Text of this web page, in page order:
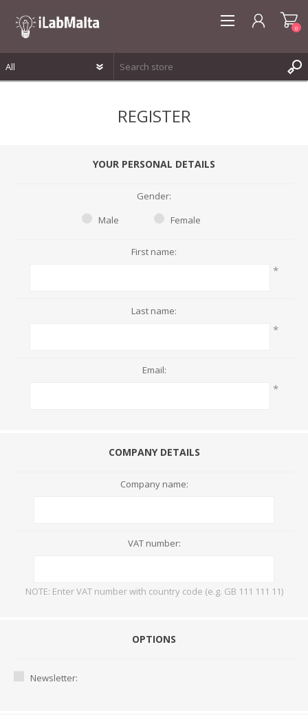
0
REGISTER
YOUR PERSONAL DETAILS
Gender:
Male
Female
First name:
*
Last name:
*
Email:
*
COMPANY DETAILS
Company name:
VAT number:
NOTE: Enter VAT number with country code (e.g. GB 111 111 11)
OPTIONS
Newsletter: